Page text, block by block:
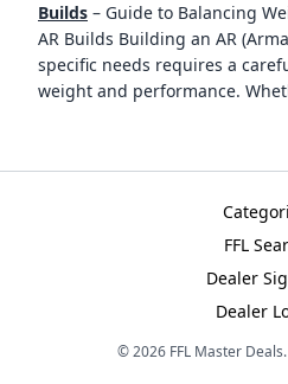
Builds – Guide to Balancing
AR Builds Building an AR
specific needs requires a
weight and performance.
FFL
Dealer
Dealer
©2026FFL Master